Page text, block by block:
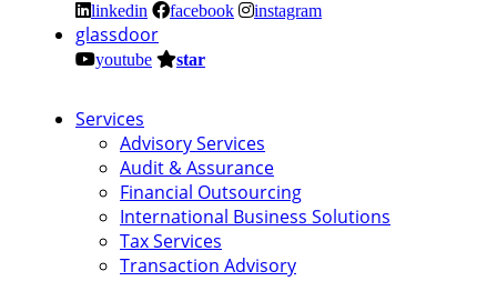
linkedin facebook instagram
glassdoor
youtube star
Services
Advisory Services
Audit & Assurance
Financial Outsourcing
International Business Solutions
Tax Services
Transaction Advisory